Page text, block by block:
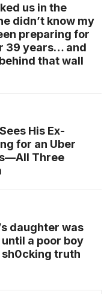
us in the
didn’t know my
preparing for
39 years… and
that wall
His Ex-
for an Uber
Three
daughter was
a poor boy
truth